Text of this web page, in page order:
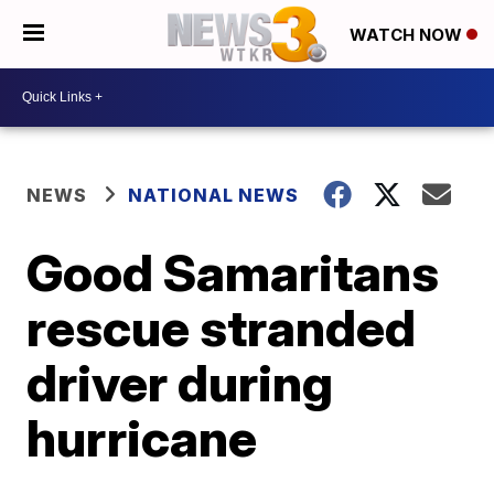
WATCH NOW
NEWS NATIONAL NEWS
Good Samaritans
rescue stranded
driver during
hurricane